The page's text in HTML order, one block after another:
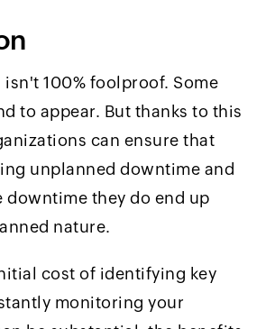
isn't 100% foolproof. Some
to appear. But thanks to this
can ensure that
unplanned downtime and
downtime they do end up
nature.
cost of identifying key
monitoring your